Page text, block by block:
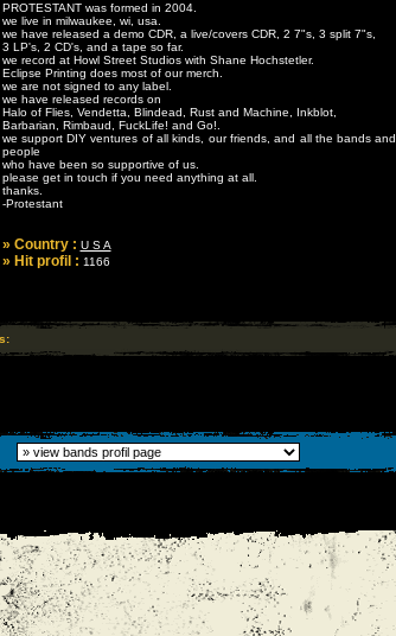
PROTESTANT was formed in 2004.
we live in milwaukee, wi, usa.
we have released a demo CDR, a live/covers CDR, 2 7"s, 3 split 7"s,
3 LP's, 2 CD's, and a tape so far.
we record at Howl Street Studios with Shane Hochstetler.
Eclipse Printing does most of our merch.
we are not signed to any label.
we have released records on
Halo of Flies, Vendetta, Blindead, Rust and Machine, Inkblot,
Barbarian, Rimbaud, FuckLife! and Go!.
we support DIY ventures of all kinds, our friends, and all the bands and
people
who have been so supportive of us.
please get in touch if you need anything at all.
thanks.
-Protestant
» Country : U S A
» Hit profil : 1166